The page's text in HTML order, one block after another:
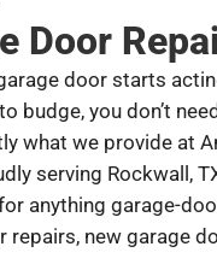
Door
door starts
budge, you don’t
what we provide at
serving Rockwall,
anything garage-
repairs, new garage